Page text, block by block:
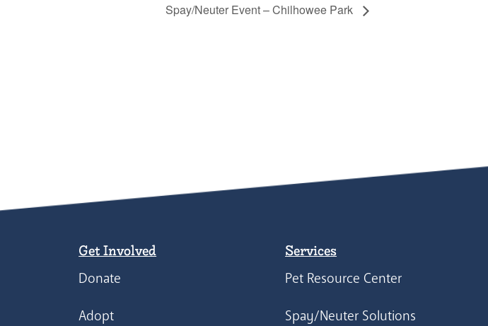
Spay/Neuter Event – Chilhowee Park
Get Involved
Donate
Adopt
Services
Pet Resource Center
Spay/Neuter Solutions